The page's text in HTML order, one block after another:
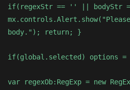
if(regexStr == '' || bodyStr
body."); return; }
if(global.selected) options =
var regexOb:RegExp = new